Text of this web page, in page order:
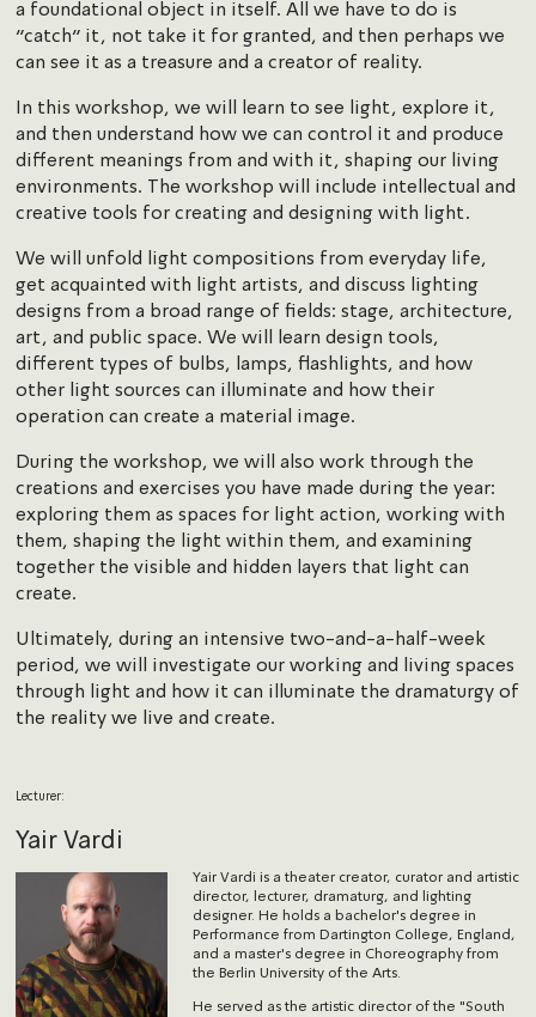
Lecturer:
Yair Vardi
Yair Vardi is a theater creator, curator and artistic
director, lecturer, dramaturg, and lighting
designer. He holds a bachelor's degree in
Performance from Dartington College, England,
and a master's degree in Choreography from
the Berlin University of the Arts.
He served as the artistic director of the "South
a foundational object in itself. All we have to do is
“catch” it, not take it for granted, and then perhaps we
can see it as a treasure and a creator of reality.
In this workshop, we will learn to see light, explore it,
and then understand how we can control it and produce
different meanings from and with it, shaping our living
environments. The workshop will include intellectual and
creative tools for creating and designing with light.
We will unfold light compositions from everyday life,
get acquainted with light artists, and discuss lighting
designs from a broad range of fields: stage, architecture,
art, and public space. We will learn design tools,
different types of bulbs, lamps, flashlights, and how
other light sources can illuminate and how their
operation can create a material image.
During the workshop, we will also work through the
creations and exercises you have made during the year:
exploring them as spaces for light action, working with
them, shaping the light within them, and examining
together the visible and hidden layers that light can
create.
Ultimately, during an intensive two-and-a-half-week
period, we will investigate our working and living spaces
through light and how it can illuminate the dramaturgy of
the reality we live and create.